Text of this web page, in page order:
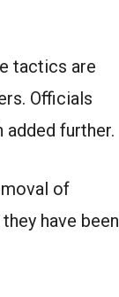
tactics are
Officials
further.
of
have been